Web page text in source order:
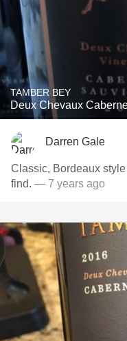
TAMBER BEY
Deux Chevaux
Darren Gale
Classic, Bordeaux
find. — 7 years ago